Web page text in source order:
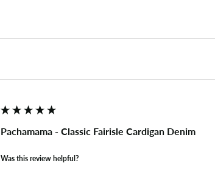
Pachamama - Classic Fairisle Cardigan Denim
Was this review helpful?